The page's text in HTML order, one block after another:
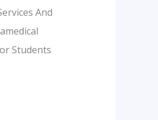
And
Students